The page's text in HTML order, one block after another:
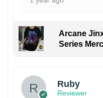
Arcane
Series
Ruby
Reviewer